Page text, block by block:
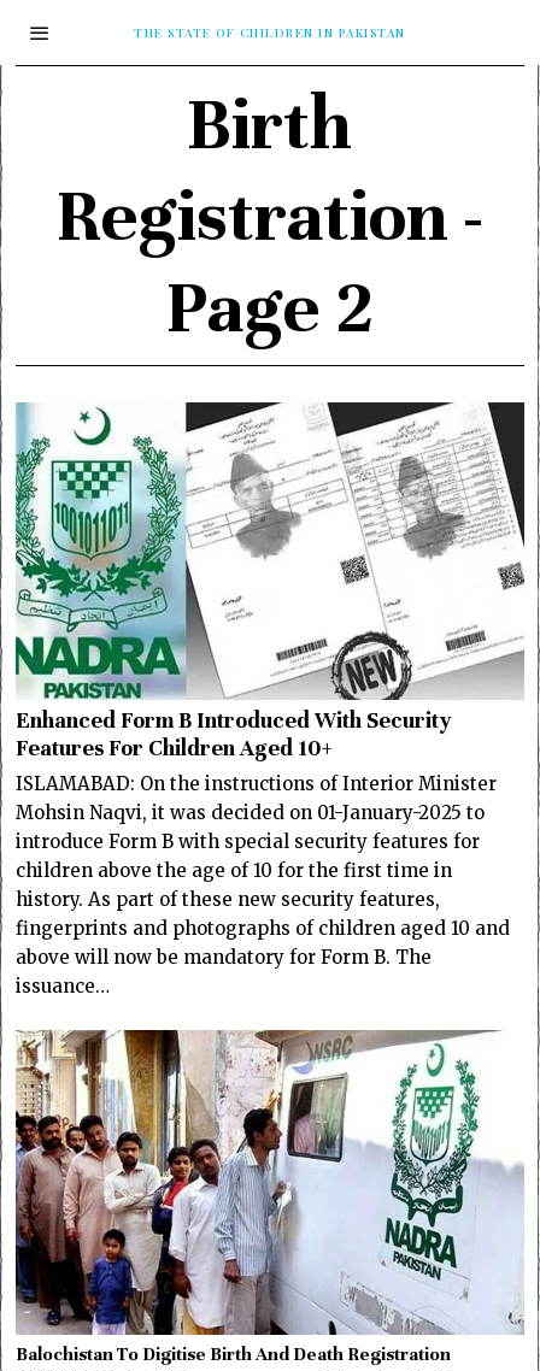
THE STATE OF CHILDREN IN PAKISTAN
Birth
Registration -
Page 2
Enhanced Form B Introduced With Security
Features For Children Aged 10+
ISLAMABAD: On the instructions of Interior Minister
Mohsin Naqvi, it was decided on 01-January-2025 to
introduce Form B with special security features for
children above the age of 10 for the first time in
history. As part of these new security features,
fingerprints and photographs of children aged 10 and
above will now be mandatory for Form B. The
issuance…
Balochistan To Digitise Birth And Death Registration